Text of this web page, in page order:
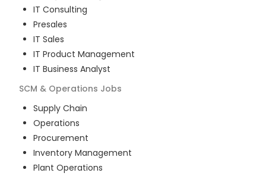
IT Consulting
Presales
IT Sales
IT Product Management
IT Business Analyst
SCM & Operations Jobs
Supply Chain
Operations
Procurement
Inventory Management
Plant Operations